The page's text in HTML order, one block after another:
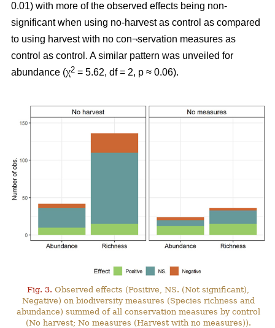
0.01) with more of the observed effects being non-
significant when using no-harvest as control as compared
to using harvest with no con¬servation measures as
control as control. A similar pattern was unveiled for
abundance (χ2 = 5.62, df = 2, p ≈ 0.06).
Fig. 3. Observed effects (Positive, NS. (Not significant),
Negative) on biodiversity measures (Species richness and
abundance) summed of all conservation measures by control
(No harvest; No measures (Harvest with no measures)).